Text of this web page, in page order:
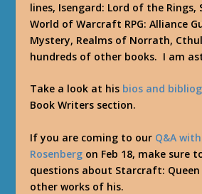
lines, Isengard: Lord of the Rings,
World of Warcraft RPG: Alliance
Mystery, Realms of Norrath,
hundreds of other books. I am
Take a look at his bios and
Book Writers section.
If you are coming to our Q&A
Rosenberg on Feb 18, make sure
questions about Starcraft: Queen
other works of his.